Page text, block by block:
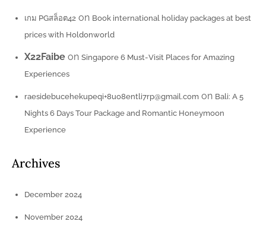
เกม PGสล็อต42 on Book international holiday packages at best
prices with Holdonworld
X22Faibe on Singapore 6 Must-Visit Places for Amazing
Experiences
raesidebucehekupeqi+8uo8entli7rp@gmail.com on Bali: A 5
Nights 6 Days Tour Package and Romantic Honeymoon
Experience
Archives
December 2024
November 2024